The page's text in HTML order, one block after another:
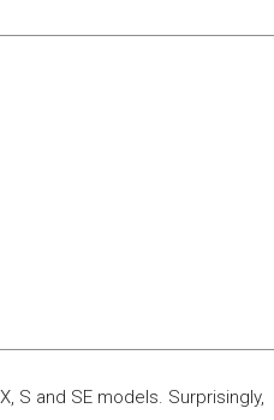
S and SE models. Surprisingly,